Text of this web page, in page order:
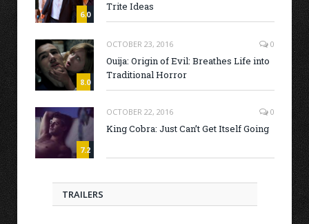
6.0
Trite Ideas
8.0
OCTOBER 23, 2016 0
Ouija: Origin of Evil: Breathes Life into
Traditional Horror
7.2
OCTOBER 22, 2016 0
King Cobra: Just Can’t Get Itself Going
TRAILERS